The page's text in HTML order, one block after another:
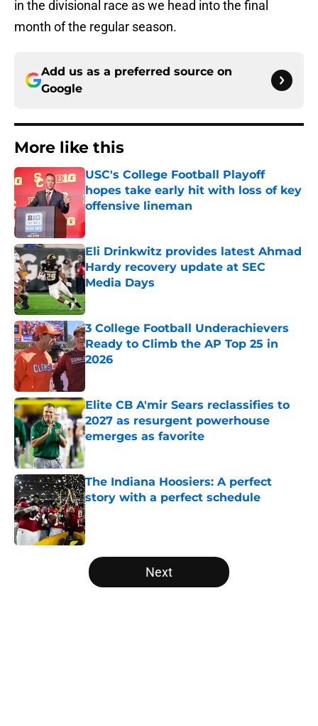
in the divisional race as we head into the final
month of the regular season.
Add us as a preferred source on
Google
More like this
USC's College Football Playoff
hopes take early hit with loss of key
offensive lineman
Published by on Invalid Date
Eli Drinkwitz provides latest Ahmad
Hardy recovery update at SEC
Media Days
Published by on Invalid Date
3 College Football Underachievers
Ready to Climb the AP Top 25 in
2026
Elite CB A'mir Sears reclassifies to
2027 as resurgent powerhouse
emerges as favorite
Published by on Invalid Date
The Indiana Hoosiers: A perfect
story with a perfect schedule
Published by on Invalid Date
5 related articles loaded
Next